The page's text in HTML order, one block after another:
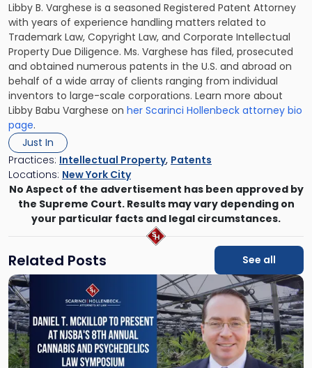
Libby B. Varghese is a seasoned Registered Patent Attorney
with years of experience handling matters related to
Trademark Law, Copyright Law, and Corporate Intellectual
Property Due Diligence. Ms. Varghese has filed, prosecuted
and obtained numerous patents in the U.S. and abroad on
behalf of a wide array of clients ranging from individual
inventors to large-scale corporations. Learn more about
Libby Babu Varghese on her Scarinci Hollenbeck attorney bio
page.
Just In
Practices: Intellectual Property, Patents
Locations: New York City
No Aspect of the advertisement has been approved by
the Supreme Court. Results may vary depending on
your particular facts and legal circumstances.
Related Posts See all
Link
to
post
with
title
-